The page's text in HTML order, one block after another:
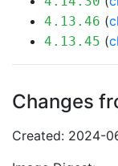
4.13.46 (
4.13.45 (
Changes
Created: 2024-